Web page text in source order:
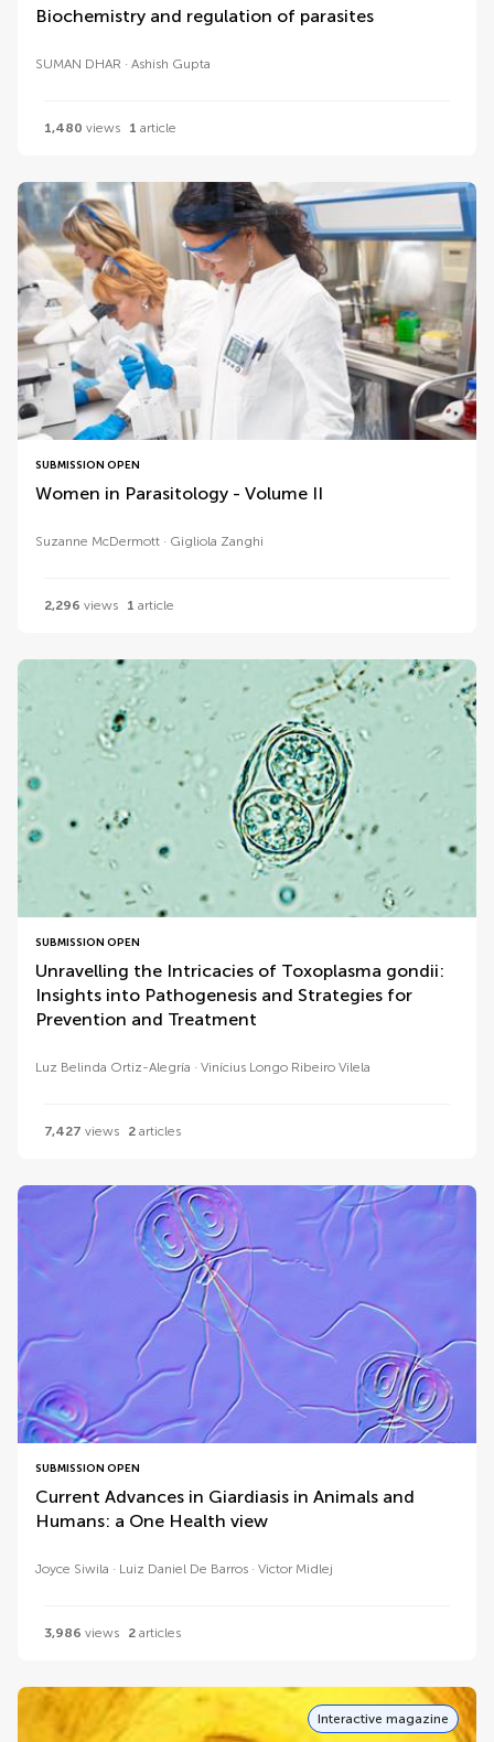
Biochemistry and regulation of parasites
SUMAN DHAR Ashish Gupta
1,480 views 1 article
SUBMISSION OPEN
Women in Parasitology - Volume II
Suzanne McDermott Gigliola Zanghi
2,296 views 1 article
SUBMISSION OPEN
Unravelling the Intricacies of Toxoplasma gondii:
Insights into Pathogenesis and Strategies for
Prevention and Treatment
Luz Belinda Ortiz-Alegría Vinícius Longo Ribeiro Vilela
7,427 views 2 articles
SUBMISSION OPEN
Current Advances in Giardiasis in Animals and
Humans: a One Health view
Joyce Siwila Luiz Daniel De Barros Victor Midlej
3,986 views 2 articles
Interactive magazine